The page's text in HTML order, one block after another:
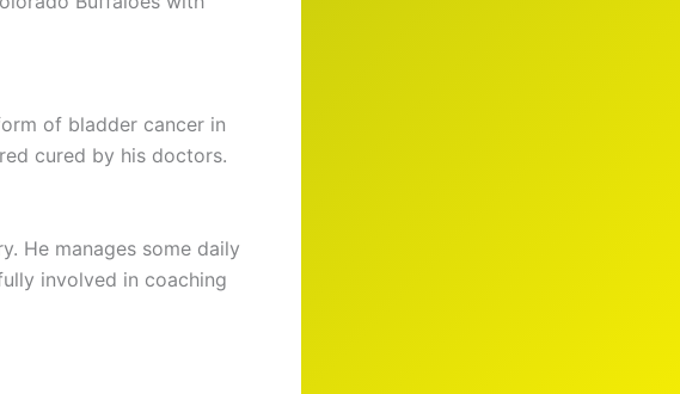
of bladder cancer in
cured by his doctors.
He manages some daily
involved in coaching